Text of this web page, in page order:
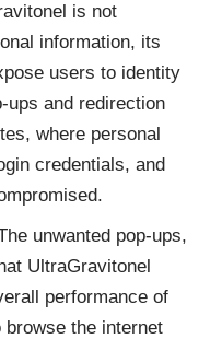
is not
information, its
users to identity
and redirection
where personal
credentials, and
unwanted pop-ups,
UltraGravitonel
performance of
the internet